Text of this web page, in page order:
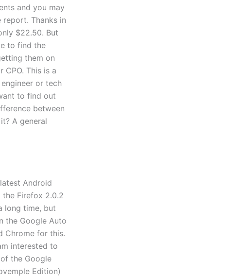
and you may
Thanks in
$22.50. But
to find the
them on
This is a
or tech
to find out
between
A general
Android
the Firefox 2.0.2
long time, but
the Google Auto
Chrome for this.
interested to
the Google
Edition)